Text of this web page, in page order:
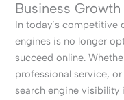
Business Growth
In today’s competitive
engines is no longer
succeed online.
professional service,
search engine visibility